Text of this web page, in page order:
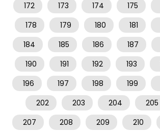
172
173 174 175
178
179 180 181
184
185 186 187
190
191 192 193
196
197 198 199
202
203 204 205
207
208 209 210